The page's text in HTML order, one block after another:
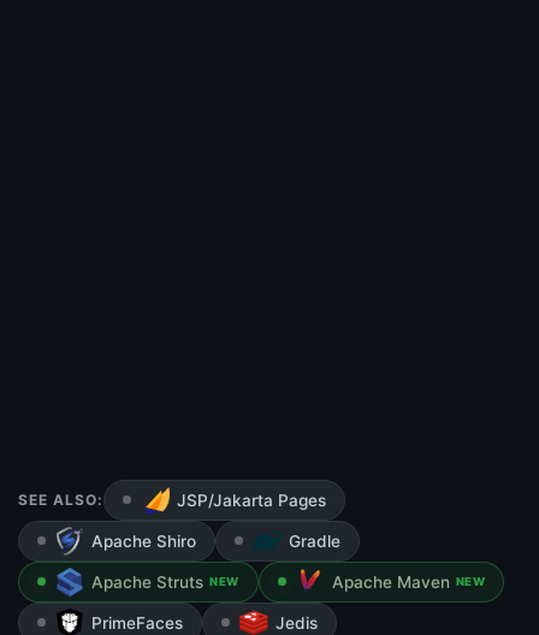
SEE ALSO: JSP/Jakarta Pages
Apache Shiro Gradle
Apache Struts NEW Apache Maven NEW
PrimeFaces Jedis